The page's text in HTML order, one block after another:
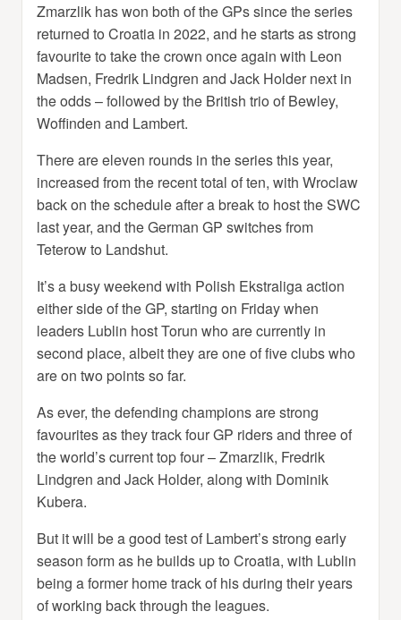
Zmarzlik has won both of the GPs since the series
returned to Croatia in 2022, and he starts as strong
favourite to take the crown once again with Leon
Madsen, Fredrik Lindgren and Jack Holder next in
the odds – followed by the British trio of Bewley,
Woffinden and Lambert.
There are eleven rounds in the series this year,
increased from the recent total of ten, with Wroclaw
back on the schedule after a break to host the SWC
last year, and the German GP switches from
Teterow to Landshut.
It’s a busy weekend with Polish Ekstraliga action
either side of the GP, starting on Friday when
leaders Lublin host Torun who are currently in
second place, albeit they are one of five clubs who
are on two points so far.
As ever, the defending champions are strong
favourites as they track four GP riders and three of
the world’s current top four – Zmarzlik, Fredrik
Lindgren and Jack Holder, along with Dominik
Kubera.
But it will be a good test of Lambert’s strong early
season form as he builds up to Croatia, with Lublin
being a former home track of his during their years
of working back through the leagues.